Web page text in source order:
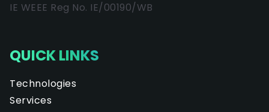
IE WEEE Reg No. IE/00190/WB
QUICK LINKS
Technologies
Services